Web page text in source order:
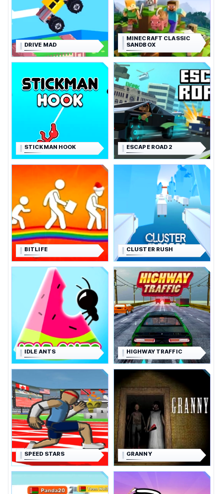
DRIVE MAD
MINECRAFT CLASSIC
SANDBOX
STICKMAN HOOK ESCAPE ROAD 2
BITLIFE CLUSTER RUSH
IDLE ANTS HIGHWAY TRAFFIC
SPEED STARS GRANNY